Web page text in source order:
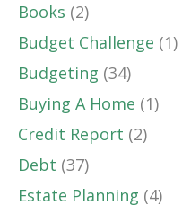
Books (2)
Budget Challenge (1)
Budgeting (34)
Buying A Home (1)
Credit Report (2)
Debt (37)
Estate Planning (4)